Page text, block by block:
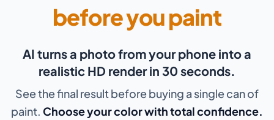
before you paint
AI turns a photo from your phone into a
realistic HD render in 30 seconds.
See the final result before buying a single can of
paint. Choose your color with total confidence.